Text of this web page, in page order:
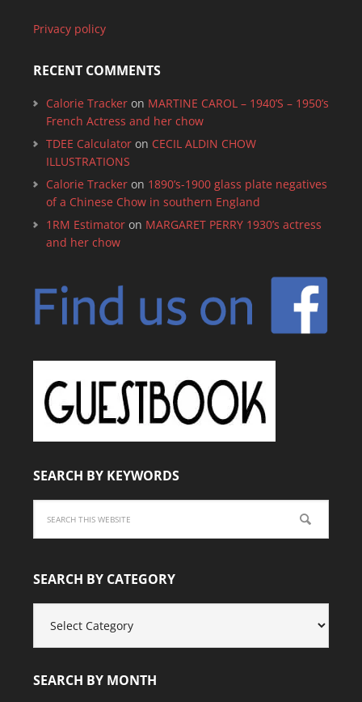
Privacy policy
RECENT COMMENTS
Calorie Trackeron MARTINE CAROL – 1940’S – 1950’s
French Actress and her chow
TDEE Calculatoron CECIL ALDIN CHOW
ILLUSTRATIONS
Calorie Trackeron 1890’s-1900 glass plate negatives
of a Chinese Chow in southern England
1RM Estimatoron MARGARET PERRY 1930’s actress
and her chow
SEARCH BY KEYWORDS
SEARCH BY CATEGORY
CATEGORY
SEARCH BY MONTH